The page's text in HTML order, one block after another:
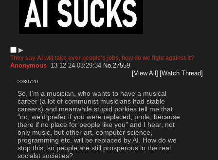
▶︎
They say AI will take over people's jobs, how do we fight against it?
Anonymous 13-12-24 03:29:34 No. 27559
[View All] [Watch Thread]
>>30720
So, I'm a musician, who wants to have a musical
career (a lot of communist musicians had stable
careers) and meanwhile stupid porkies tell me that
"no, we'd prefer if you were replaced, prole, because
there if no place for people like you" and I hear, not
only music, but other art, computer science,
programming etc. will be replaced by AI. How do we
stop this, so people are still prosperous in the real
socialst societies?